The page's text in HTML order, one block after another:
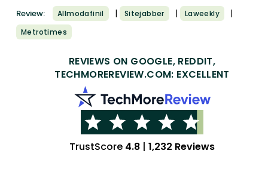
Review: Allmodafinil | Sitejabber | Laweekly |
Metrotimes
REVIEWS ON GOOGLE, REDDIT,
TECHMOREREVIEW.COM: EXCELLENT
TrustScore 4.8 | 1,232 Reviews